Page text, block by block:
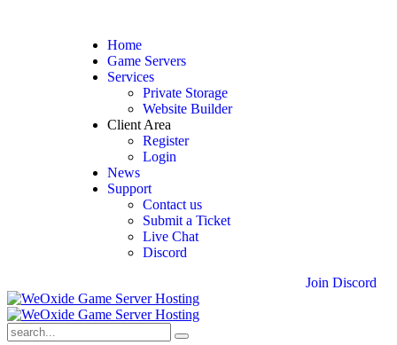
Home
Game Servers
Services
Private Storage
Website Builder
Client Area
Register
Login
News
Support
Contact us
Submit a Ticket
Live Chat
Discord
Join Discord